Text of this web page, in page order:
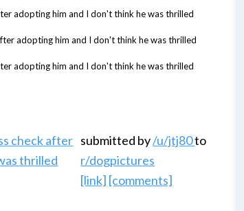
submitted by/u/jtj80to
r/dogpictures
[link] [comments]